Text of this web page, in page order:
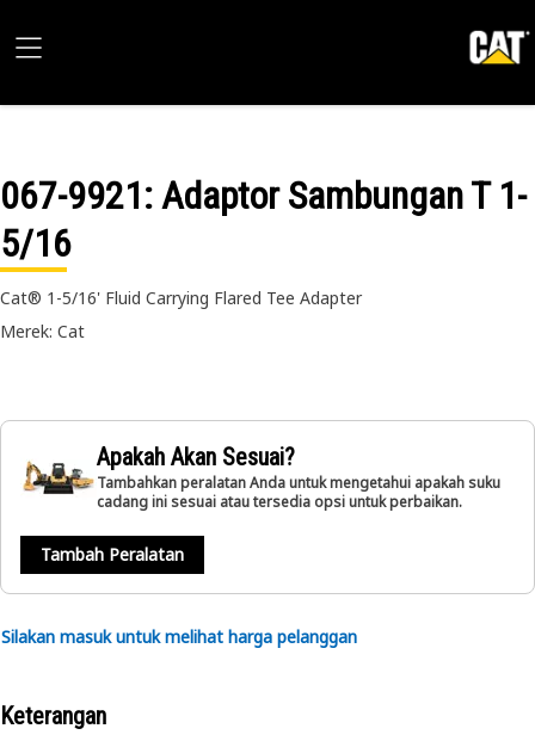
067-9921: Adaptor Sambungan T 1-
5/16
Cat® 1-5/16' Fluid Carrying Flared Tee Adapter
Merek: Cat
Apakah Akan Sesuai?
Tambahkan peralatan Anda untuk mengetahui apakah suku
cadang ini sesuai atau tersedia opsi untuk perbaikan.
Tambah Peralatan
Silakan masuk untuk melihat harga pelanggan
Keterangan